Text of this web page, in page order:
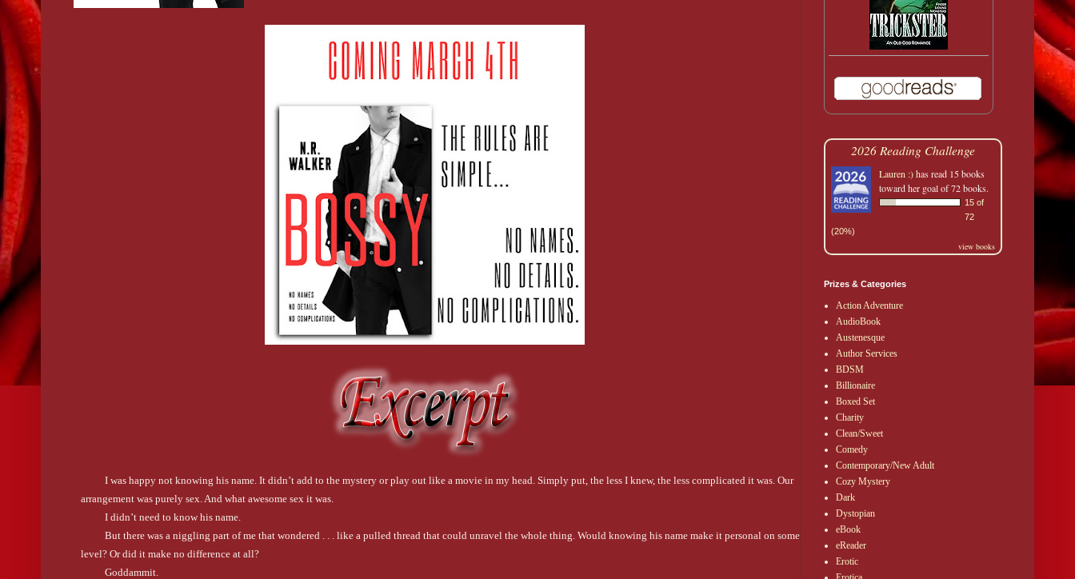
I was happy not knowing his name. It didn’t add to the mystery or play out like a movie in my head. Simply put, the less I knew, the less complicated it was. Our
arrangement was purely sex. And what awesome sex it was.
I didn’t need to know his name.
But there was a niggling part of me that wondered . . . like a pulled thread that could unravel the whole thing. Would knowing his name make it personal on some
level? Or did it make no difference at all?
Goddammit.
2026 Reading Challenge
Lauren :)has read 15 books
toward her goal of 72 books.
15 of
72
(20%)
view books
Prizes & Categories
Action Adventure
AudioBook
Austenesque
Author Services
BDSM
Billionaire
Boxed Set
Charity
Clean/Sweet
Comedy
Contemporary/New Adult
Cozy Mystery
Dark
Dystopian
eBook
eReader
Erotic